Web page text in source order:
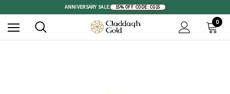
ANNIVERSARY SALE: 15% OFF CODE: CG15
0